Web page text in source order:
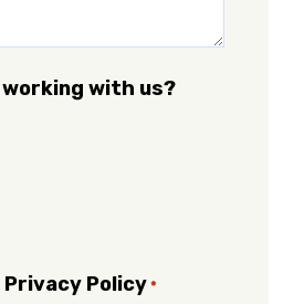
with us?
Policy *